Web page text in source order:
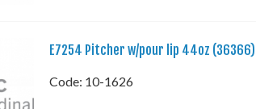
E7254 Pitcher w/pour lip 44oz (36366)
Code: 10-1626